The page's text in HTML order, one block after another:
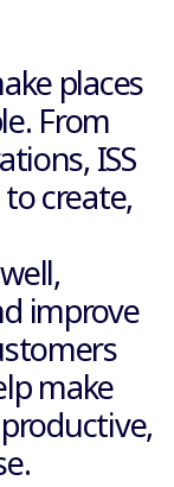
places
From
ISS
create,
improve
make